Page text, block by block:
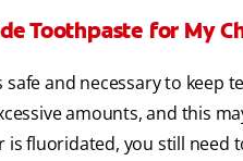
Toothpaste for My
and necessary to
amounts, and this
fluoridated, you still need